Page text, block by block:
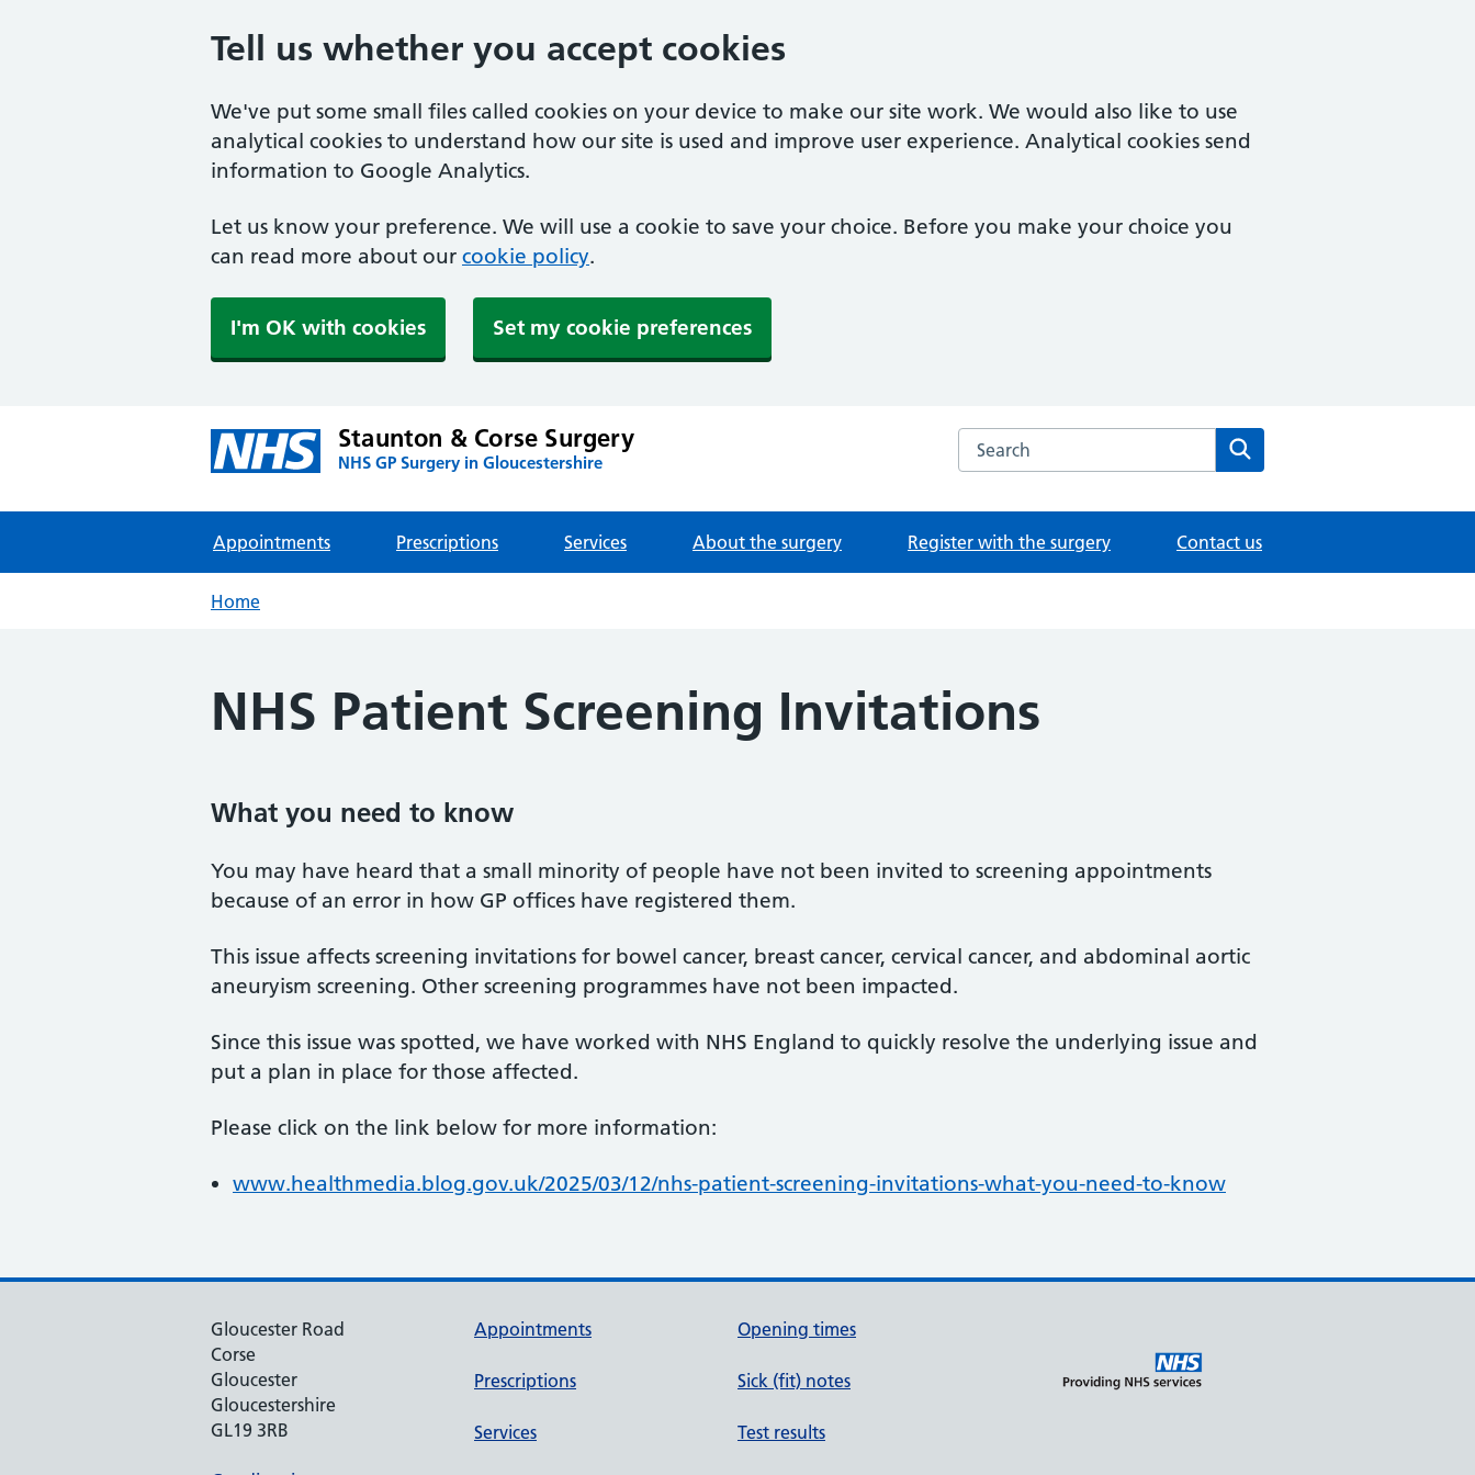
Tell us whether you accept cookies
We've put some small files called cookies on your device to make our site work. We would also like to use
analytical cookies to understand how our site is used and improve user experience. Analytical cookies send
information to Google Analytics.
Let us know your preference. We will use a cookie to save your choice. Before you make your choice you
can read more about our cookie policy.
I'm OK with cookies Set my cookie preferences
Staunton & Corse Surgery
NHS GP Surgery in Gloucestershire
Search the Staunton & Corse Surgery website
Appointments Prescriptions Services About the surgery Register with the surgery Contact us
Home
NHS Patient Screening Invitations
What you need to know
You may have heard that a small minority of people have not been invited to screening appointments
because of an error in how GP offices have registered them.
This issue affects screening invitations for bowel cancer, breast cancer, cervical cancer, and abdominal aortic
aneuryism screening. Other screening programmes have not been impacted.
Since this issue was spotted, we have worked with NHS England to quickly resolve the underlying issue and
put a plan in place for those affected.
Please click on the link below for more information:
www.healthmedia.blog.gov.uk/2025/03/12/nhs-patient-screening-invitations-what-you-need-to-know
Gloucester Road
Corse
Gloucester
Gloucestershire
GL19 3RB
Appointments
Prescriptions
Services
Opening times
Sick (fit) notes
Test results